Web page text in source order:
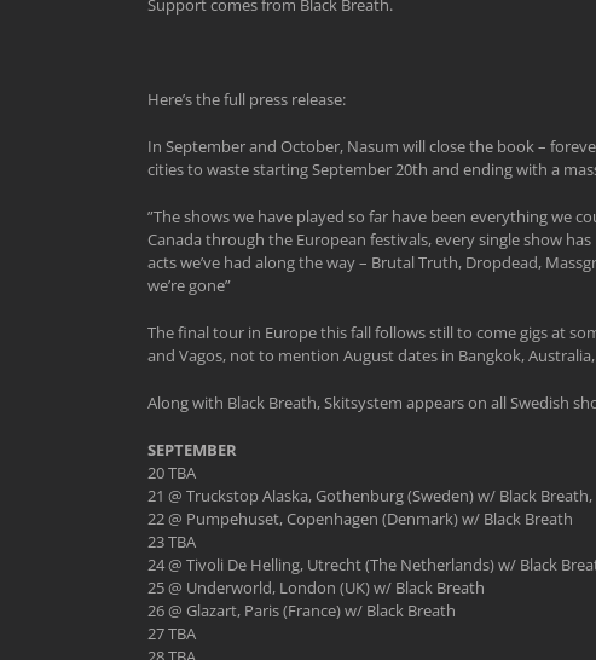
Support comes from Black Breath.
Here’s the full press release:
In September and October, Nasum will close the book –
cities to waste starting September 20th and ending with a
”The shows we have played so far have been everything we
Canada through the European festivals, every single show
acts we’ve had along the way – Brutal Truth, Dropdead,
we’re gone”
The final tour in Europe this fall follows still to come gigs at
and Vagos, not to mention August dates in Bangkok,
Along with Black Breath, Skitsystem appears on all Swedish
SEPTEMBER
20 TBA
21 @ Truckstop Alaska, Gothenburg (Sweden) w/ Black
22 @ Pumpehuset, Copenhagen (Denmark) w/ Black Breath
23 TBA
24 @ Tivoli De Helling, Utrecht (The Netherlands) w/ Black
25 @ Underworld, London (UK) w/ Black Breath
26 @ Glazart, Paris (France) w/ Black Breath
27 TBA